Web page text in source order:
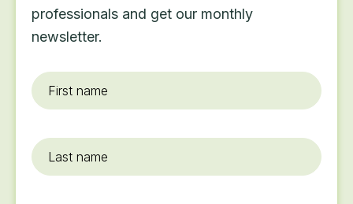
professionals and get our monthly
newsletter.
First
name*
Last
name